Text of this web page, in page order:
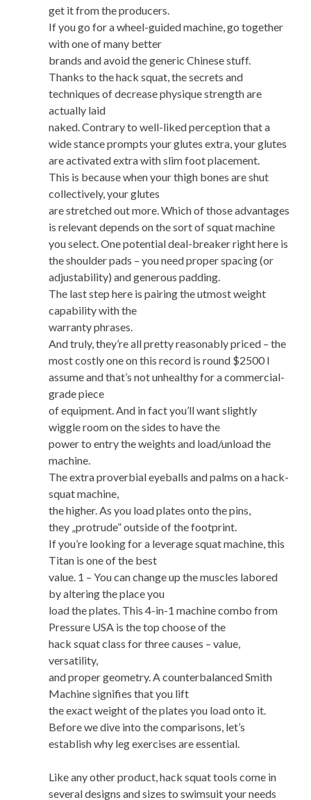
get it from the producers.
If you go for a wheel-guided machine, go together
with one of many better
brands and avoid the generic Chinese stuff.
Thanks to the hack squat, the secrets and
techniques of decrease physique strength are
actually laid
naked. Contrary to well-liked perception that a
wide stance prompts your glutes extra, your glutes
are activated extra with slim foot placement.
This is because when your thigh bones are shut
collectively, your glutes
are stretched out more. Which of those advantages
is relevant depends on the sort of squat machine
you select. One potential deal-breaker right here is
the shoulder pads – you need proper spacing (or
adjustability) and generous padding.
The last step here is pairing the utmost weight
capability with the
warranty phrases.
And truly, they’re all pretty reasonably priced – the
most costly one on this record is round $2500 I
assume and that’s not unhealthy for a commercial-
grade piece
of equipment. And in fact you’ll want slightly
wiggle room on the sides to have the
power to entry the weights and load/unload the
machine.
The extra proverbial eyeballs and palms on a hack-
squat machine,
the higher. As you load plates onto the pins,
they „protrude” outside of the footprint.
If you’re looking for a leverage squat machine, this
Titan is one of the best
value. 1 – You can change up the muscles labored
by altering the place you
load the plates. This 4-in-1 machine combo from
Pressure USA is the top choose of the
hack squat class for three causes – value,
versatility,
and proper geometry. A counterbalanced Smith
Machine signifies that you lift
the exact weight of the plates you load onto it.
Before we dive into the comparisons, let’s
establish why leg exercises are essential.
Like any other product, hack squat tools come in
several designs and sizes to swimsuit your needs